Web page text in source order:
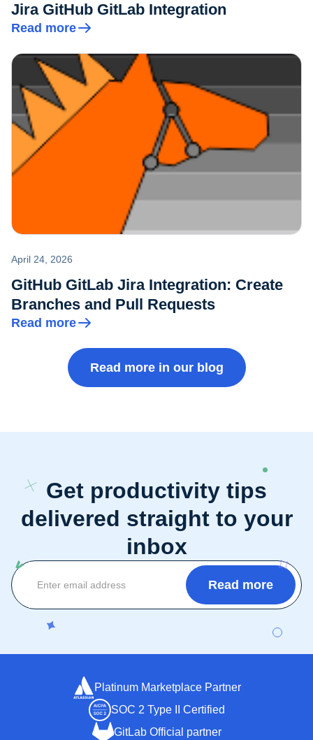
Jira GitHub GitLab Integration
Read more
April 24, 2026
GitHub GitLab Jira Integration: Create
Branches and Pull Requests
Read more
Read more in our blog
Get productivity tips
delivered straight to your
inbox
Platinum Marketplace Partner
SOC 2 Type II Certified
GitLab Official partner